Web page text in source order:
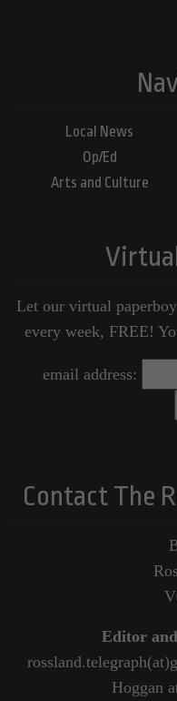
Local News
Op/Ed
Arts and Culture
Let our virtual
every week, FREE!
email address:
Contact The
Editor
Hoggan